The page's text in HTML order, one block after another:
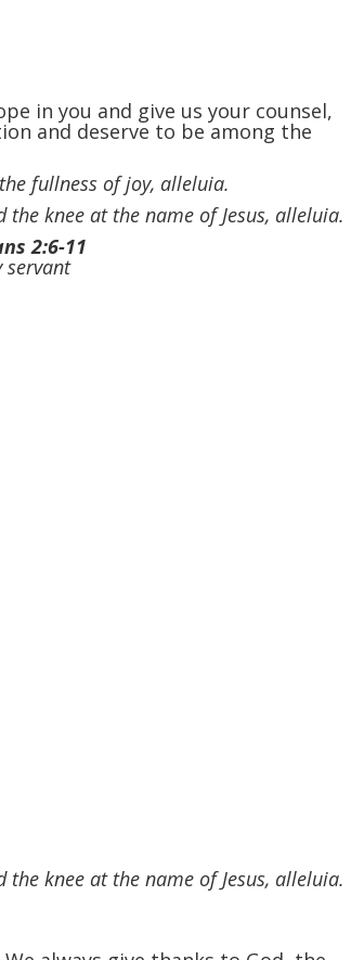
in you and give us your counsel,
and deserve to be among the
fullness of joy, alleluia.
knee at the name of Jesus, alleluia.
2:6-11
servant
knee at the name of Jesus, alleluia.